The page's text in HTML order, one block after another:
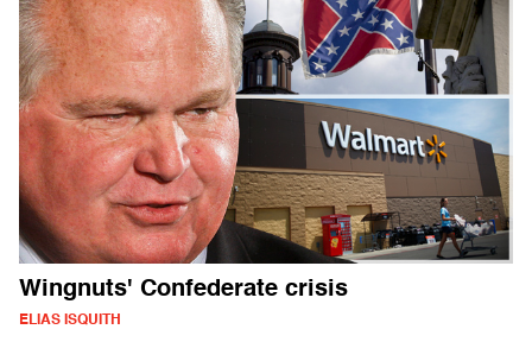
Wingnuts' Confederate crisis
ELIAS ISQUITH